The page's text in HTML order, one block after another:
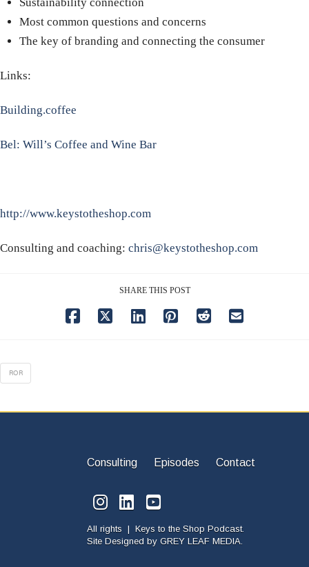
Most common questions and concerns
The key of branding and connecting the consumer
Links:
Building.coffee
Bel: Will’s Coffee and Wine Bar
http://www.keystotheshop.com
Consulting and coaching: chris@keystotheshop.com
SHARE THIS POST
ROR
Consulting Episodes Contact
All rights | Keys to the Shop Podcast.
Site Designed by GREY LEAF MEDIA.